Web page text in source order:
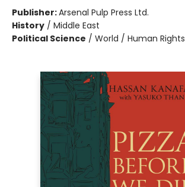
Publisher:Arsenal Pulp Press Ltd.
History / Middle East
Political Science / World / Human Rights